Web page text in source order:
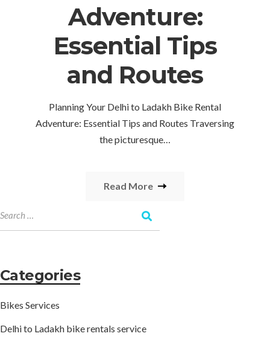
Adventure:
Essential Tips
and Routes
Planning Your Delhi to Ladakh Bike Rental
Adventure: Essential Tips and Routes Traversing
the picturesque…
Read More
Categories
Bikes Services
Delhi to Ladakh bike rentals service